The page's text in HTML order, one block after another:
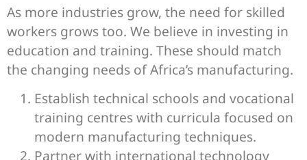
As more industries grow, the need for skilled
workers grows too. We believe in investing in
education and training. These should match
the changing needs of Africa’s manufacturing.
Establish technical schools and vocational
training centres with curricula focused on
modern manufacturing techniques.
Partner with international technology